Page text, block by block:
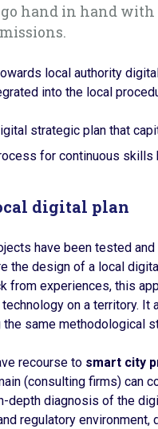
go hand in hand
local authority
into the local
strategic plan that
for continuous
digital plan
have been tested
the design of a local
from experiences, this
on a territory.
same methodological
recourse to smart city
(consulting firms) can
depth diagnosis of the
regulatory